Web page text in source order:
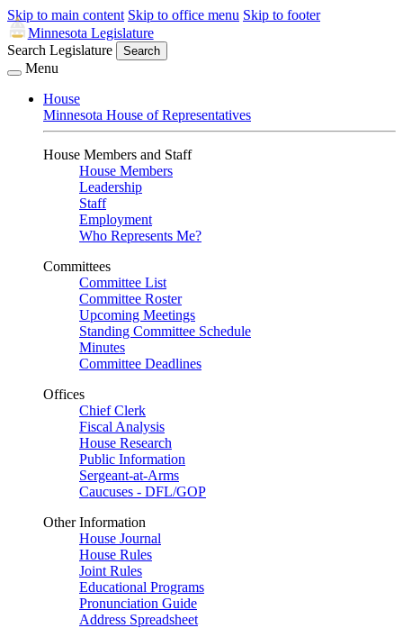
Skip to main content Skip to office menu Skip to footer
Minnesota Legislature
Search Legislature
Search
Menu
House
Minnesota House of Representatives
House Members and Staff
House Members
Leadership
Staff
Employment
Who Represents Me?
Committees
Committee List
Committee Roster
Upcoming Meetings
Standing Committee Schedule
Minutes
Committee Deadlines
Offices
Chief Clerk
Fiscal Analysis
House Research
Public Information
Sergeant-at-Arms
Caucuses - DFL/GOP
Other Information
House Journal
House Rules
Joint Rules
Educational Programs
Pronunciation Guide
Address Spreadsheet